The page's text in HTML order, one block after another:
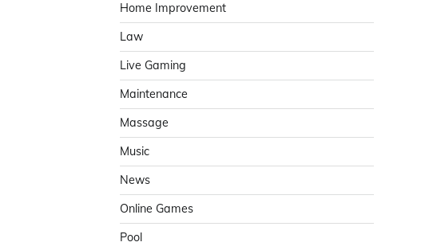
Home Improvement
Law
Live Gaming
Maintenance
Massage
Music
News
Online Games
Pool